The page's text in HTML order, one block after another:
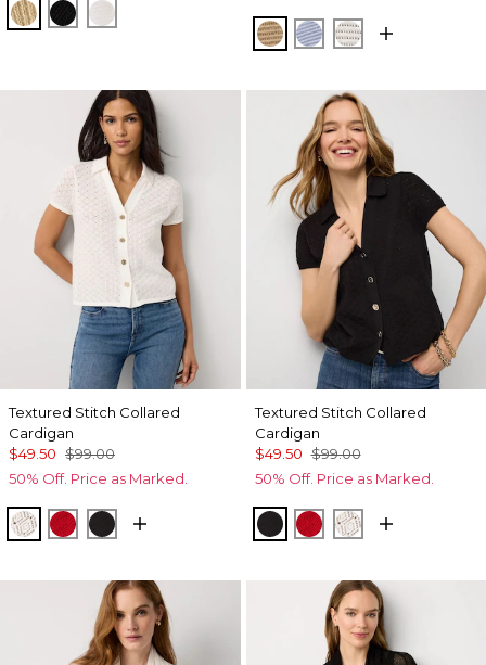
Metallic Soft Gold
BlackEcru
Gold Lurex Nutshell
Metallic Arctic
Metallic Silver
Textured Stitch Collared
Cardigan
$49.50 $99.00
50% Off. Price as Marked.
EcruGoji Berry
Black
Textured Stitch Collared
Cardigan
$49.50 $99.00
50% Off. Price as Marked.
BlackGoji Berry
Ecru